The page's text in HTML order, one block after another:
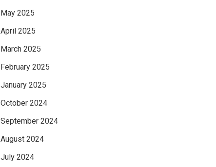
May 2025
April 2025
March 2025
February 2025
January 2025
October 2024
September 2024
August 2024
July 2024